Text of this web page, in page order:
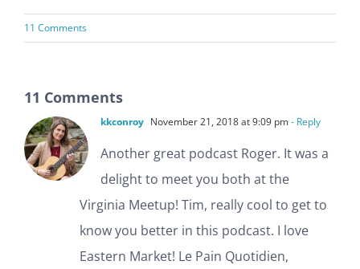
11 Comments
11 Comments
kkconroy November 21, 2018 at 9:09 pm- Reply
Another great podcast Roger. It was a
delight to meet you both at the
Virginia Meetup! Tim, really cool to get to
know you better in this podcast. I love
Eastern Market! Le Pain Quotidien,